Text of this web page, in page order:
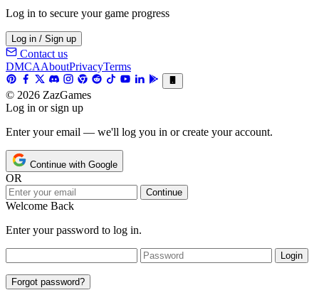
Log in to secure your game progress
Log in / Sign up
Contact us
DMCAAboutPrivacyTerms
© 2026 ZazGames
Log in or sign up
Enter your email — we'll log you in or create your account.
Continue with Google
OR
Continue
Welcome Back
Enter your password to log in.
Login
Forgot password?